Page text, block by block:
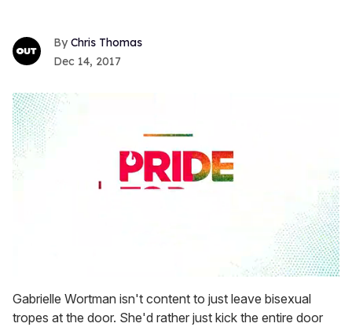
Chris Thomas
Dec 14, 2017
seconds
of
1
Gabrielle Wortman isn't content to just leave bisexual
tropes at the door. She'd rather just kick the entire door